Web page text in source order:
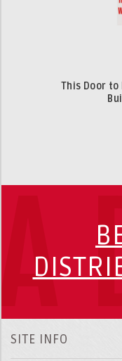
This Door to
SITE INFO